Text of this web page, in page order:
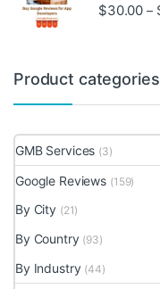
$30.00 –
Product categories
GMB Services (3)
Google Reviews (159)
By City (21)
By Country (93)
By Industry (44)